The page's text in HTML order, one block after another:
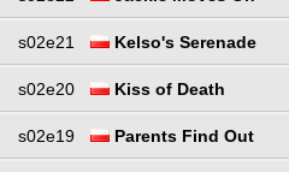
s02e21 Kelso's Serenade
s02e20 Kiss of Death
s02e19 Parents Find Out